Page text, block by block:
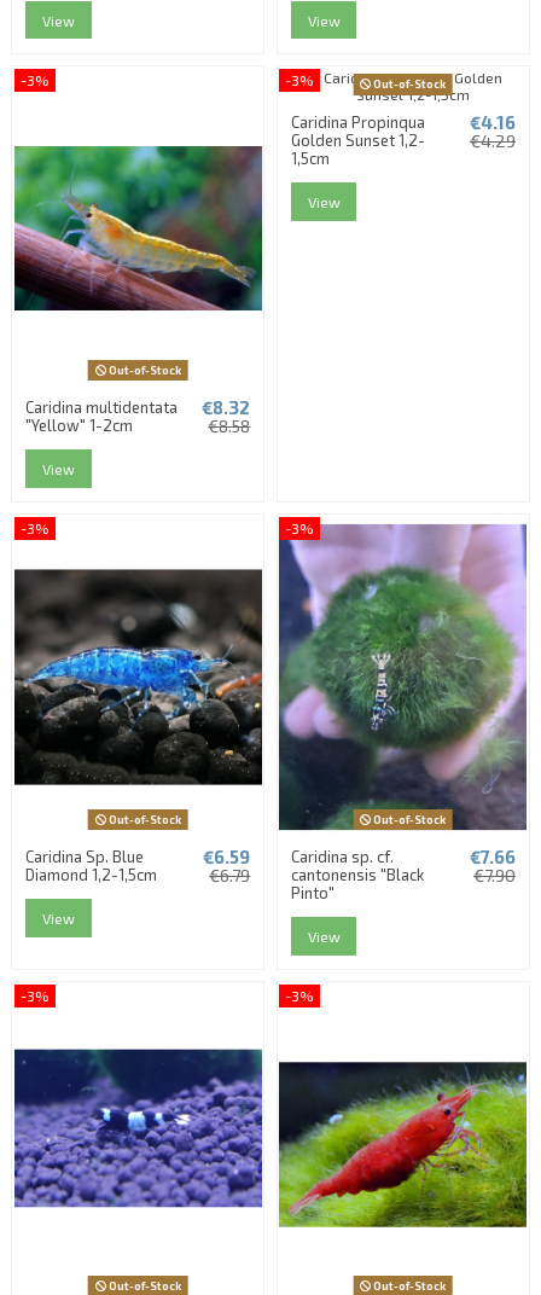
View View
-3%
Out-of-Stock
Caridina multidentata
"Yellow" 1-2cm
€8.32
€8.58
View
-3% Out-of-Stock
Caridina Propinqua
Golden Sunset 1,2-
1,5cm
€4.16
€4.29
View
-3%
Out-of-Stock
Caridina Sp. Blue
Diamond 1,2-1,5cm
€6.59
€6.79
View
-3%
Out-of-Stock
Caridina sp. cf.
cantonensis "Black
Pinto"
€7.66
€7.90
View
-3%
Out-of-Stock
-3%
Out-of-Stock